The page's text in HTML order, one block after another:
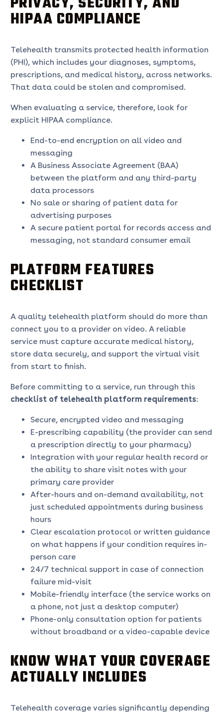
HIPAA COMPLIANCE
Telehealth transmits protected health information
(PHI), which includes your diagnoses, symptoms,
prescriptions, and medical history, across networks.
That data could be stolen and compromised.
When evaluating a service, therefore, look for
explicit HIPAA compliance.
End-to-end encryption on all video and
messaging
A Business Associate Agreement (BAA)
between the platform and any third-party
data processors
No sale or sharing of patient data for
advertising purposes
A secure patient portal for records access and
messaging, not standard consumer email
PLATFORM FEATURES
CHECKLIST
A quality telehealth platform should do more than
connect you to a provider on video. A reliable
service must capture accurate medical history,
store data securely, and support the virtual visit
from start to finish.
Before committing to a service, run through this
checklist of telehealth platform requirements:
Secure, encrypted video and messaging
E-prescribing capability (the provider can send
a prescription directly to your pharmacy)
Integration with your regular health record or
the ability to share visit notes with your
primary care provider
After-hours and on-demand availability, not
just scheduled appointments during business
hours
Clear escalation protocol or written guidance
on what happens if your condition requires in-
person care
24/7 technical support in case of connection
failure mid-visit
Mobile-friendly interface (the service works on
a phone, not just a desktop computer)
Phone-only consultation option for patients
without broadband or a video-capable device
KNOW WHAT YOUR COVERAGE
ACTUALLY INCLUDES
Telehealth coverage varies significantly depending